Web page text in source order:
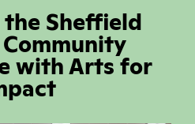
Sheffield
with Arts for